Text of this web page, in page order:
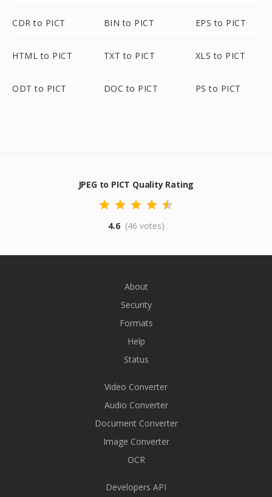
CDR to PICT BIN to PICT EPS to PICT
HTML to PICT TXT to PICT XLS to PICT
ODT to PICT DOC to PICT PS to PICT
JPEG to PICT Quality Rating
4.6 (46 votes)
About
Security
Formats
Help
Status
Video Converter
Audio Converter
Document Converter
Image Converter
OCR
Developers API